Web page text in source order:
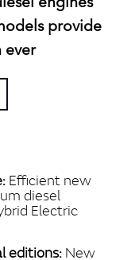
provide
ever
FACEBOOK
SHARE
Efficient new
diesel
Electric
editions: New